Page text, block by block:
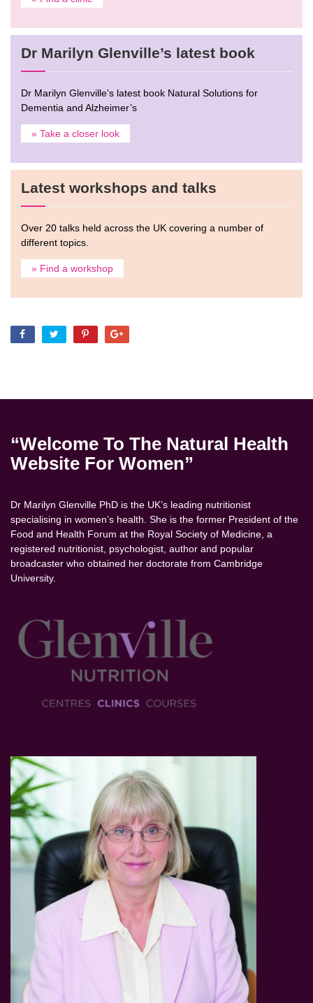
Dr Marilyn Glenville’s latest book
Dr Marilyn Glenville's latest book Natural Solutions for
Dementia and Alzheimer’s
» Take a closer look
Latest workshops and talks
Over 20 talks held across the UK covering a number of
different topics.
» Find a workshop
“Welcome To The Natural Health
Website For Women”
Dr Marilyn Glenville PhD is the UK’s leading nutritionist
specialising in women’s health. She is the former President of the
Food and Health Forum at the Royal Society of Medicine, a
registered nutritionist, psychologist, author and popular
broadcaster who obtained her doctorate from Cambridge
University.